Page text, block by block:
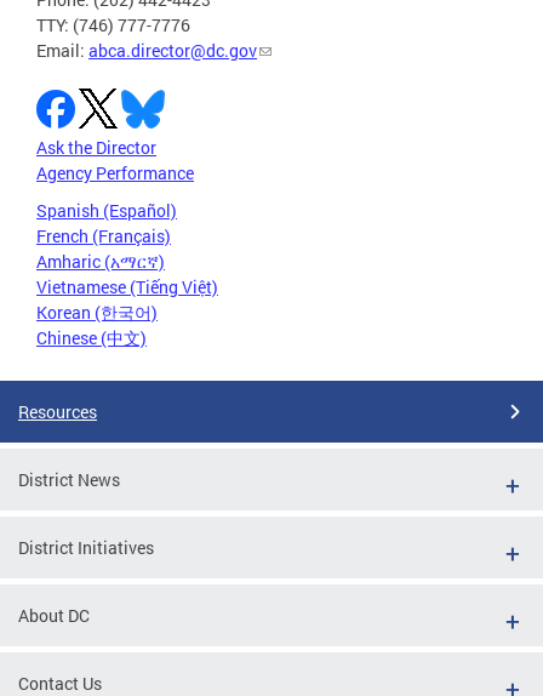
TTY: (746) 777-7776
Email: abca.director@dc.gov
Ask the Director
Agency Performance
Spanish (Español)
French (Français)
Amharic (አማርኛ)
Vietnamese (Tiếng Việt)
Korean (한국어)
Chinese (中文)
Resources
District News
District Initiatives
About DC
Contact Us